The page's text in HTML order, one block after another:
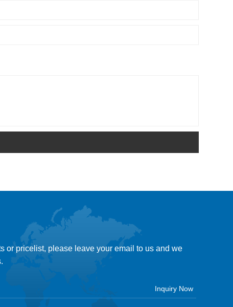
or pricelist, please leave your email to us and we